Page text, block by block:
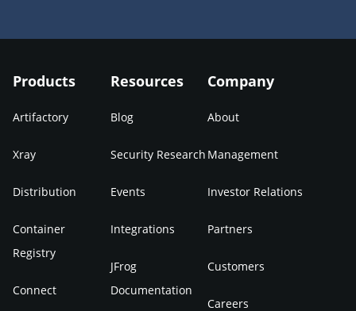
Products
Artifactory
Xray
Distribution
Container
Registry
Connect
Resources
Blog
Security Research
Events
Integrations
JFrog
Documentation
Company
About
Management
Investor Relations
Partners
Customers
Careers